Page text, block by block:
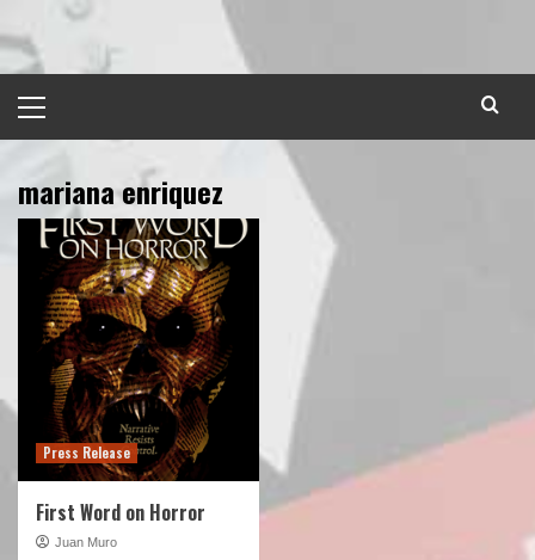
to
content
Menu
mariana enriquez
Press Release
First Word on Horror
Juan Muro